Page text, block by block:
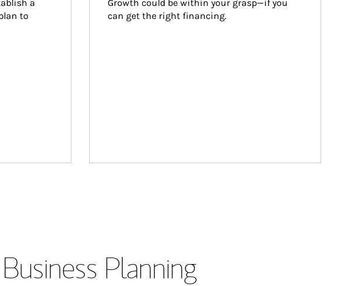
a
to
Growth could be within your grasp—if you
can get the right financing.
Planning